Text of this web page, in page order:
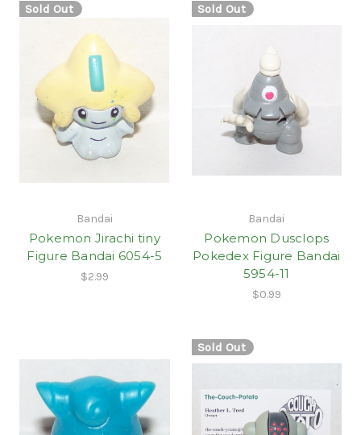
Sold Out
Bandai
Pokemon Jirachi tiny
Figure Bandai 6054-5
$2.99
Sold Out
Bandai
Pokemon Dusclops
Pokedex Figure Bandai
5954-11
$0.99
Sold Out